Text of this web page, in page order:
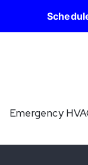
Emergency